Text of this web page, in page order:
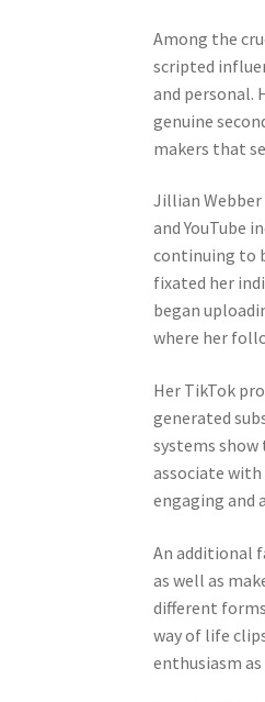
Among the
scripted
and personal.
genuine
makers that
Jillian
and YouTube
continuing to
fixated her
began
where her
Her TikTok
generated
systems
associate
engaging and
An additional
as well as
different
way of life
enthusiasm